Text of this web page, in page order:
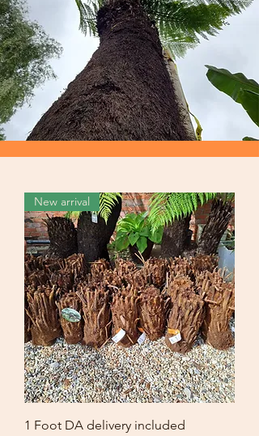
New arrival
1 Foot DA delivery included